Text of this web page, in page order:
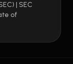
| SEC
of